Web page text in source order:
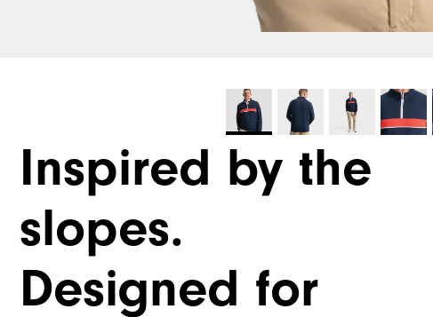
Inspired by the
slopes.
Designed for